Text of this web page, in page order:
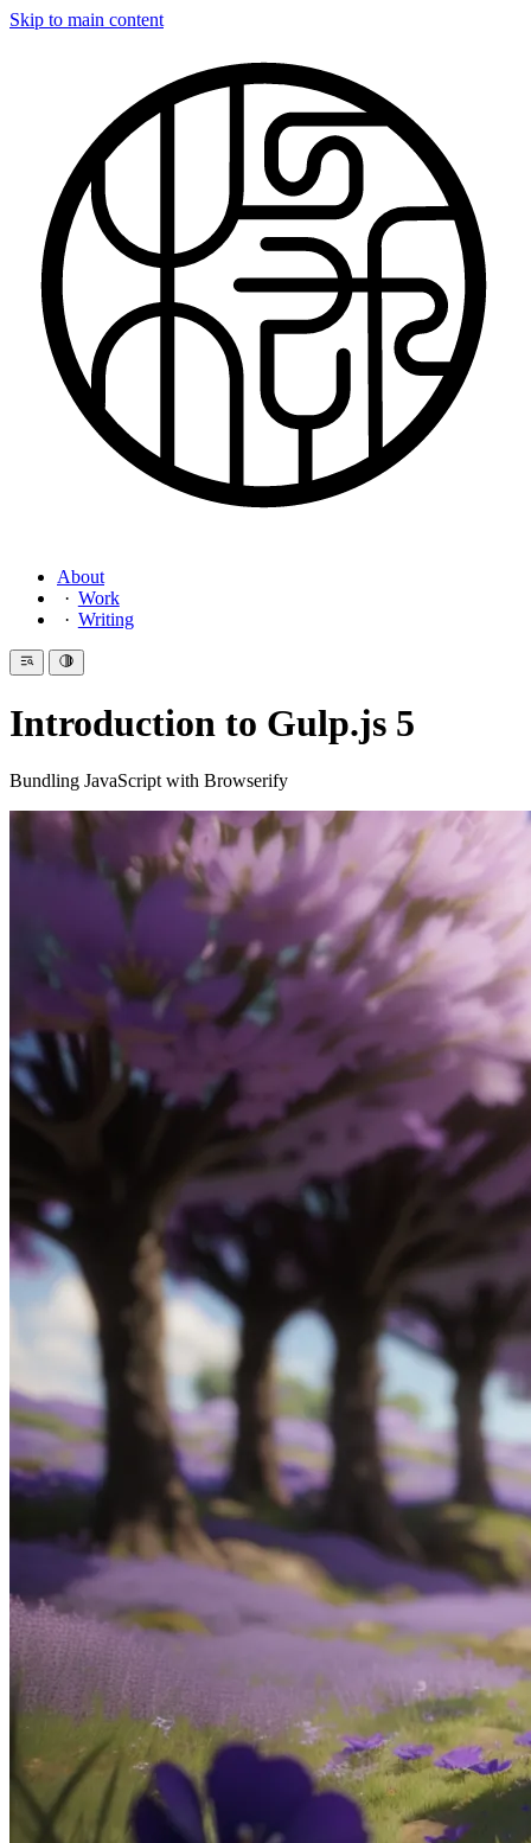
Skip to main content
About
Work
Writing
Introduction to Gulp.js 5
Bundling JavaScript with Browserify